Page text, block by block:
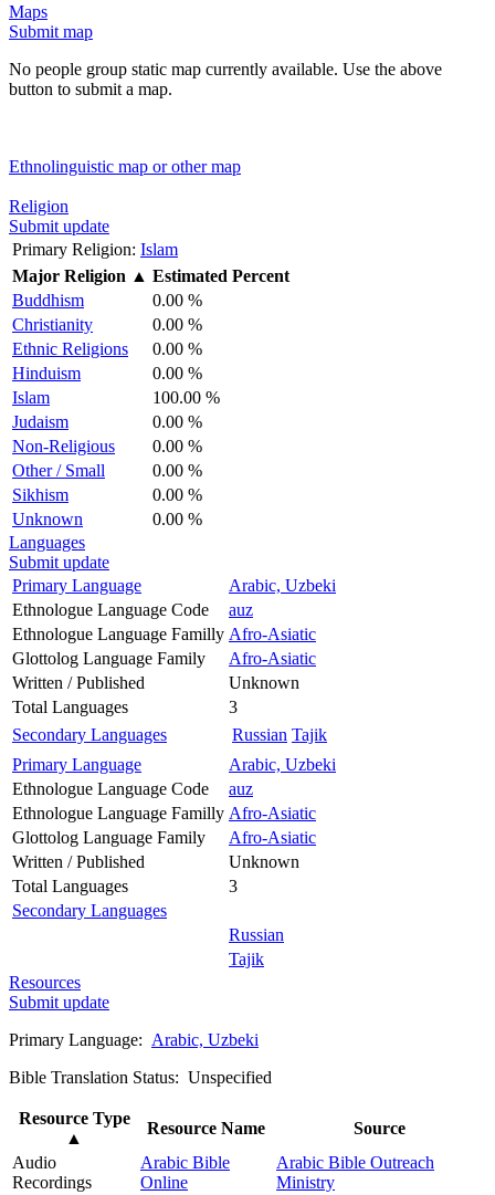
Maps
Submit map
No people group static map currently available. Use the above
button to submit a map.
Ethnolinguistic map or other map
Religion
Submit update
Primary Religion: Islam
Major Religion ▲ Estimated Percent
Buddhism
0.00 %
Christianity
0.00 %
Ethnic Religions
0.00 %
Hinduism
0.00 %
Islam
100.00 %
Judaism
0.00 %
Non-Religious
0.00 %
Other / Small
0.00 %
Sikhism
0.00 %
Unknown
0.00 %
Languages
Submit update
Primary Language
Arabic, Uzbeki
Ethnologue Language Code
auz
Ethnologue Language Familly Afro-Asiatic
Glottolog Language Family
Afro-Asiatic
Written / Published
Unknown
Total Languages
3
Secondary Languages
Russian Tajik
Primary Language
Arabic, Uzbeki
Ethnologue Language Code
auz
Ethnologue Language Familly Afro-Asiatic
Glottolog Language Family
Afro-Asiatic
Written / Published
Unknown
Total Languages
3
Secondary Languages
Russian
Tajik
Resources
Submit update
Primary Language: Arabic, Uzbeki
Bible Translation Status: Unspecified
Resource Type
▲
Resource Name
Source
Audio
Recordings
Arabic Bible
Online
Arabic Bible Outreach
Ministry